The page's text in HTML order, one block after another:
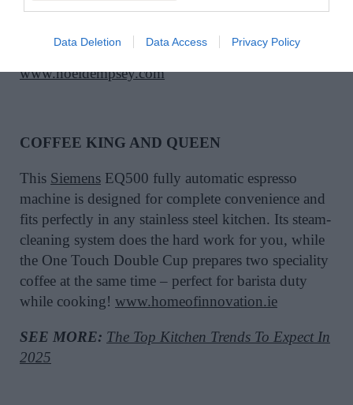
Data Deletion Data Access Privacy Policy
stainless steel and quartz free-standing counter
created by bespoke experts Noel Dempsey boasts a
cool way to host this summer.
www.noeldempsey.com
COFFEE KING AND QUEEN
This Siemens EQ500 fully automatic espresso
machine is designed for complete convenience and
fits perfectly in any stainless steel kitchen. Its steam-
cleaning system does the hard work for you, while
the One Touch Double Cup prepares two speciality
coffee at the same time – perfect for barista duty
while cooking! www.homeofinnovation.ie
SEE MORE: The Top Kitchen Trends To Expect In
2025